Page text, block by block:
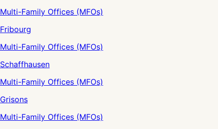
Multi-Family Offices (MFOs)
Fribourg
Multi-Family Offices (MFOs)
Schaffhausen
Multi-Family Offices (MFOs)
Grisons
Multi-Family Offices (MFOs)